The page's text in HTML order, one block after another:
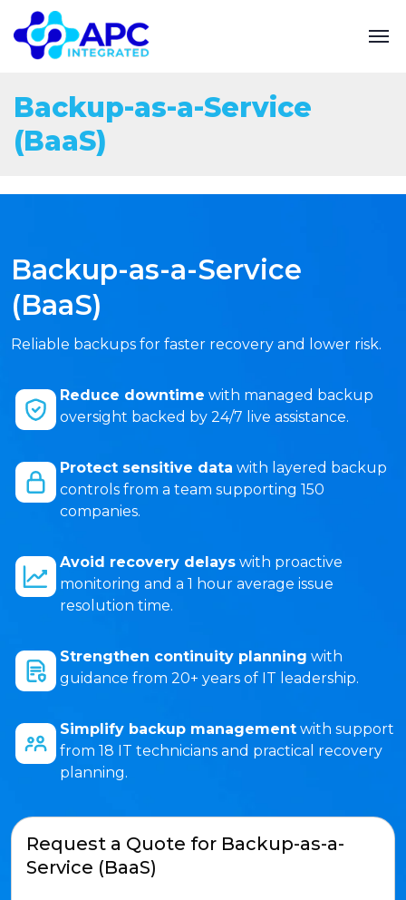
Backup-as-a-Service
(BaaS)
Backup-as-a-Service
(BaaS)
Reliable backups for faster recovery and lower risk.
Reduce downtime with managed backup
oversight backed by 24/7 live assistance.
Protect sensitive data with layered backup
controls from a team supporting 150
companies.
Avoid recovery delays with proactive
monitoring and a 1 hour average issue
resolution time.
Strengthen continuity planning with
guidance from 20+ years of IT leadership.
Simplify backup management with support
from 18 IT technicians and practical recovery
planning.
Request a Quote for Backup-as-a-
Service (BaaS)